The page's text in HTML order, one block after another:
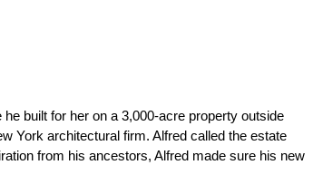
built for her on a 3,000-acre property outside
York architectural firm. Alfred called the estate
from his ancestors, Alfred made sure his new